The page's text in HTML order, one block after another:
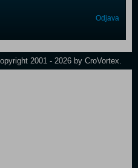
Odjava
2001 - 2026 by CroVortex.